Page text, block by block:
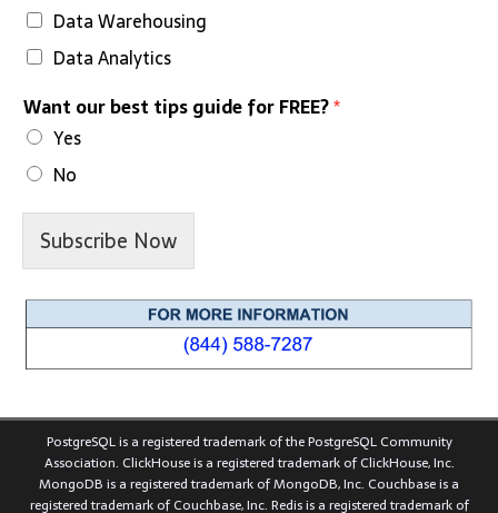
Data Warehousing
Data Analytics
Want our best tips guide for FREE?*
Yes
No
Subscribe Now
PostgreSQL is a registered trademark of the PostgreSQL Community
Association. ClickHouse is a registered trademark of ClickHouse, Inc.
MongoDB is a registered trademark of MongoDB, Inc. Couchbase is a
registered trademark of Couchbase, Inc. Redis is a registered trademark of